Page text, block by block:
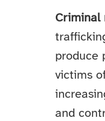
Criminal
produce
victims
and